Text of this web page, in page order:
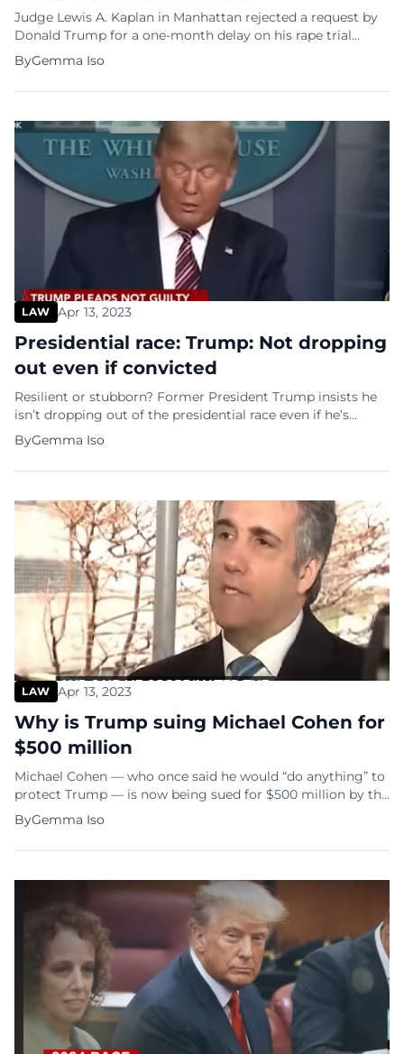
Judge Lewis A. Kaplan in Manhattan rejected a request by
Donald Trump for a one-month delay on his rape trial
against columnist E. Jean Carrol. Kaplan rejected
arguments by Trump’s attorney Joe Tacopina that Trump’s
recent indictment in New York state court on criminal
wave of […]
ByGemma Iso
LAW Apr 13, 2023
Presidential race: Trump: Not dropping
out even if convicted
Resilient or stubborn? Former President Trump insists he
isn’t dropping out of the presidential race even if he’s
convicted of felony charges in the Manhattan criminal case
against him. When asked by Fox News’s Tucker Carlson if
any of his legal troubles would cause him to drop out of
ByGemma Iso
LAW Apr 13, 2023
Why is Trump suing Michael Cohen for
$500 million
Michael Cohen — who once said he would “do anything” to
protect Trump — is now being sued for $500 million by the
former US President. The litigation came after Cohen
testified before the Manhattan grand jury that indicted
Trump. In a complaint filed in federal court in Miami,
ByGemma Iso